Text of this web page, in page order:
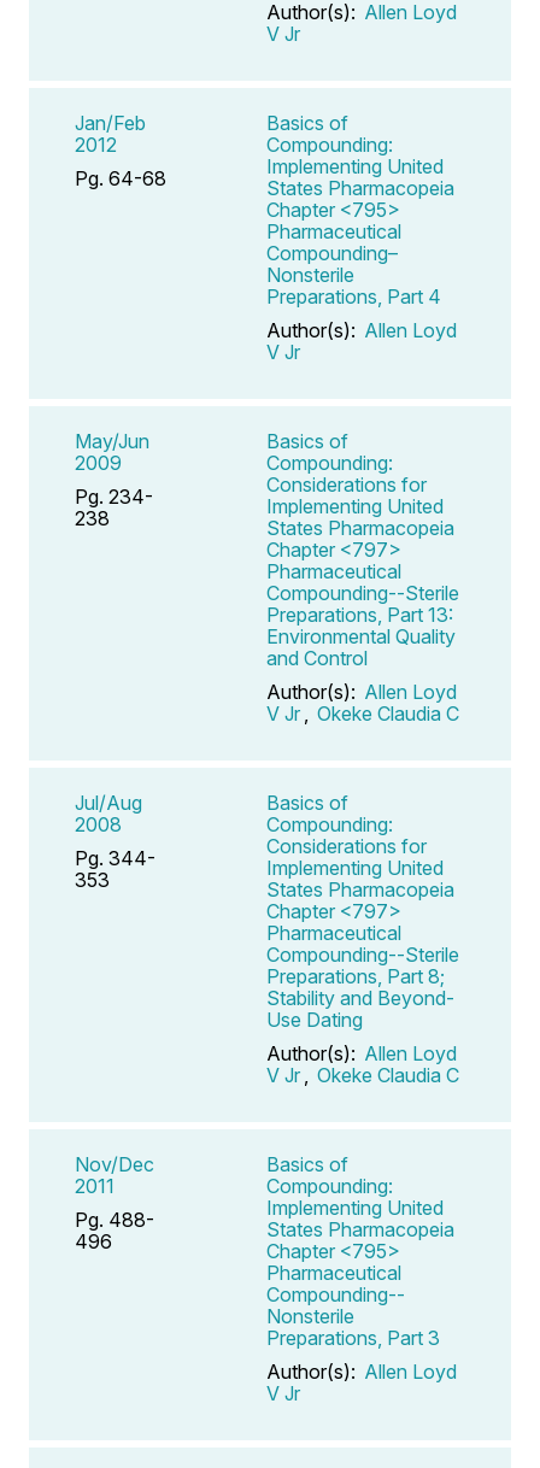
Author(s): Allen Loyd
V Jr
Jan/Feb
2012
Pg. 64-68
Basics of
Compounding:
Implementing United
States Pharmacopeia
Chapter <795>
Pharmaceutical
Compounding–
Nonsterile
Preparations, Part 4
Author(s): Allen Loyd
V Jr
May/Jun
2009
Pg. 234-
238
Basics of
Compounding:
Considerations for
Implementing United
States Pharmacopeia
Chapter <797>
Pharmaceutical
Compounding--Sterile
Preparations, Part 13:
Environmental Quality
and Control
Author(s): Allen Loyd
V Jr
Okeke Claudia C
Jul/Aug
2008
Pg. 344-
353
Basics of
Compounding:
Considerations for
Implementing United
States Pharmacopeia
Chapter <797>
Pharmaceutical
Compounding--Sterile
Preparations, Part 8;
Stability and Beyond-
Use Dating
Author(s): Allen Loyd
V Jr
Okeke Claudia C
Nov/Dec
2011
Pg. 488-
496
Basics of
Compounding:
Implementing United
States Pharmacopeia
Chapter <795>
Pharmaceutical
Compounding--
Nonsterile
Preparations, Part 3
Author(s): Allen Loyd
V Jr